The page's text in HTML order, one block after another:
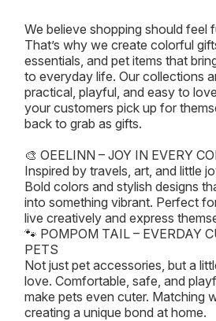
We believe shopping should feel
That’s why we create colorful
essentials, and pet items that
to everyday life. Our collections
practical, playful, and easy to
your customers pick up for
back to grab as gifts.
🎨 OEELINN – JOY IN EVERY
Inspired by travels, art, and little
Bold colors and stylish designs
into something vibrant. Perfect
live creatively and express
🐾 POMPOM TAIL – EVERDAY
PETS
Not just pet accessories, but a
love. Comfortable, safe, and
make pets even cuter. Matching
creating a unique bond at home.